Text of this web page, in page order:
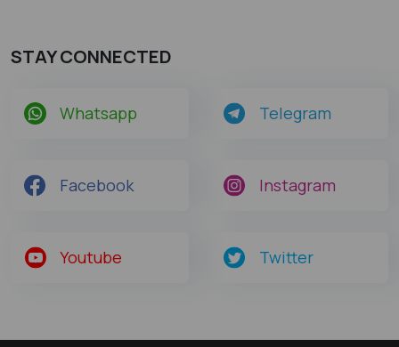
STAY CONNECTED
Whatsapp Telegram
Facebook Instagram
Youtube Twitter